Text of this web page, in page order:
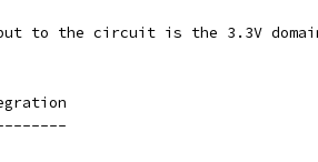
to the circuit is the 3.3V